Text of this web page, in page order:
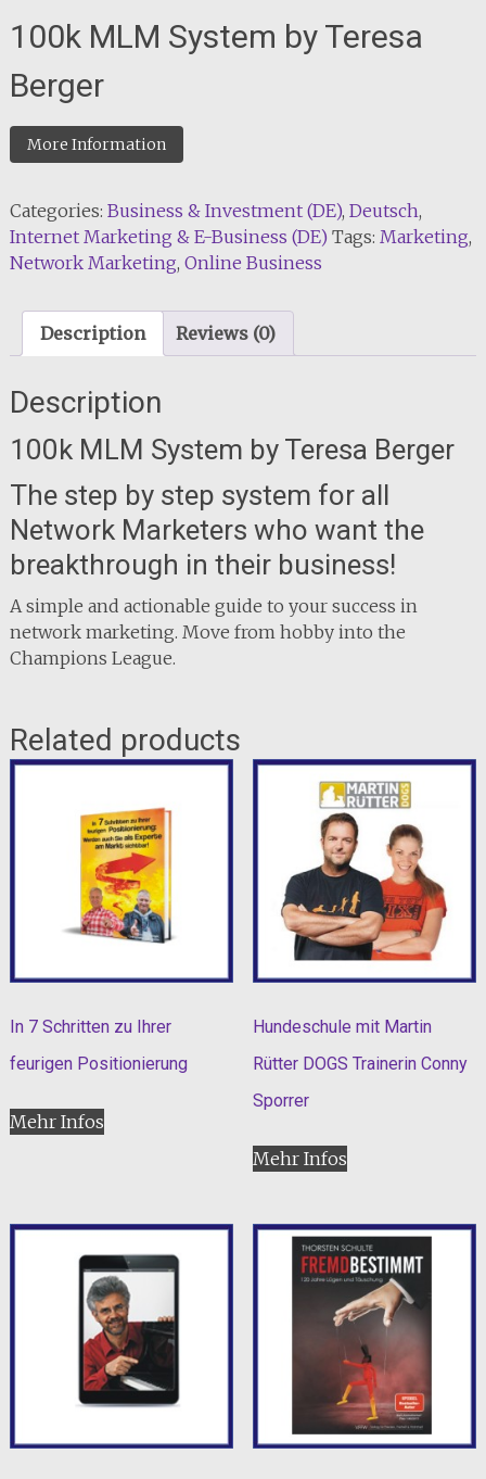
100k MLM System by Teresa
Berger
More Information
Categories: Business & Investment (DE), Deutsch,
Internet Marketing & E-Business (DE) Tags: Marketing,
Network Marketing, Online Business
Description Reviews (0)
Description
100k MLM System by Teresa Berger
The step by step system for all
Network Marketers who want the
breakthrough in their business!
A simple and actionable guide to your success in
network marketing. Move from hobby into the
Champions League.
Related products
In 7 Schritten zu Ihrer
feurigen Positionierung
Mehr Infos
Hundeschule mit Martin
Rütter DOGS Trainerin Conny
Sporrer
Mehr Infos